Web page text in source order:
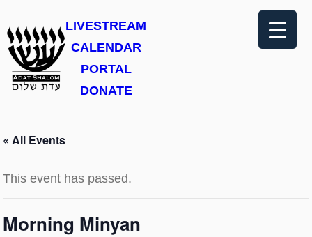
LIVESTREAM
CALENDAR
PORTAL
DONATE
« All Events
This event has passed.
Morning Minyan